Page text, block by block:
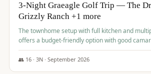
3-Night Graeagle Golf Trip — The
Grizzly Ranch +1 more
The townhome setup with full kitchen and
offers a budget-friendly option with good
group.
👥 16· 3N · September 2026
$855